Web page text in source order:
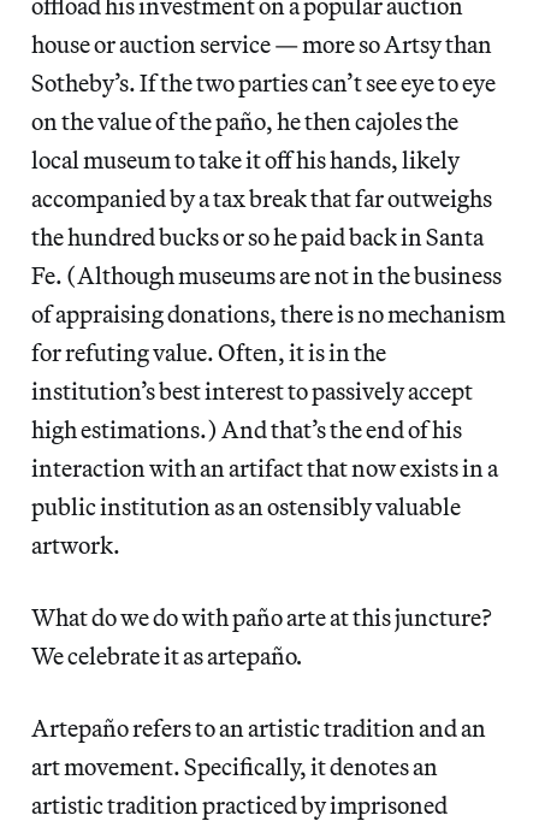
house or auction service — more so Artsy than
Sotheby’s. If the two parties can’t see eye to eye
on the value of the paño, he then cajoles the
local museum to take it off his hands, likely
accompanied by a tax break that far outweighs
the hundred bucks or so he paid back in Santa
Fe. (Although museums are not in the business
of appraising donations, there is no mechanism
for refuting value. Often, it is in the
institution’s best interest to passively accept
high estimations.) And that’s the end of his
interaction with an artifact that now exists in a
public institution as an ostensibly valuable
artwork.
What do we do with paño arteat this juncture?
We celebrate it as artepaño.
Artepañorefers to an artistic tradition and an
art movement. Specifically, it denotes an
artistic tradition practiced by imprisoned